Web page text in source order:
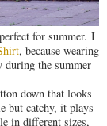
for summer. I
, because wearing
during the summer
down that looks
but catchy, it plays
in different sizes,